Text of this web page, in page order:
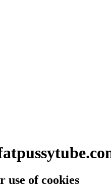
use of cookies